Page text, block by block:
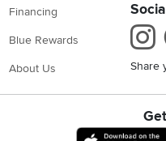
Financing
Blue Rewards
About Us Share